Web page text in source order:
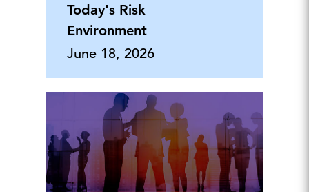
Today's Risk
Environment
June 18, 2026